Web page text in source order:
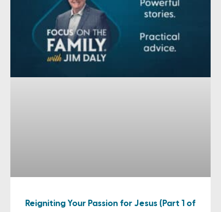
Reigniting Your Passion for Jesus (Part 1 of